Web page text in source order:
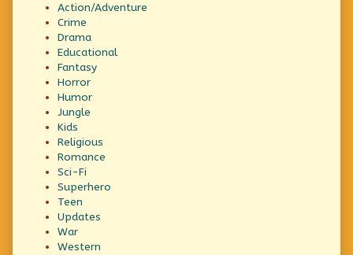
Action/Adventure
Crime
Drama
Educational
Fantasy
Horror
Humor
Jungle
Kids
Religious
Romance
Sci-Fi
Superhero
Teen
Updates
War
Western